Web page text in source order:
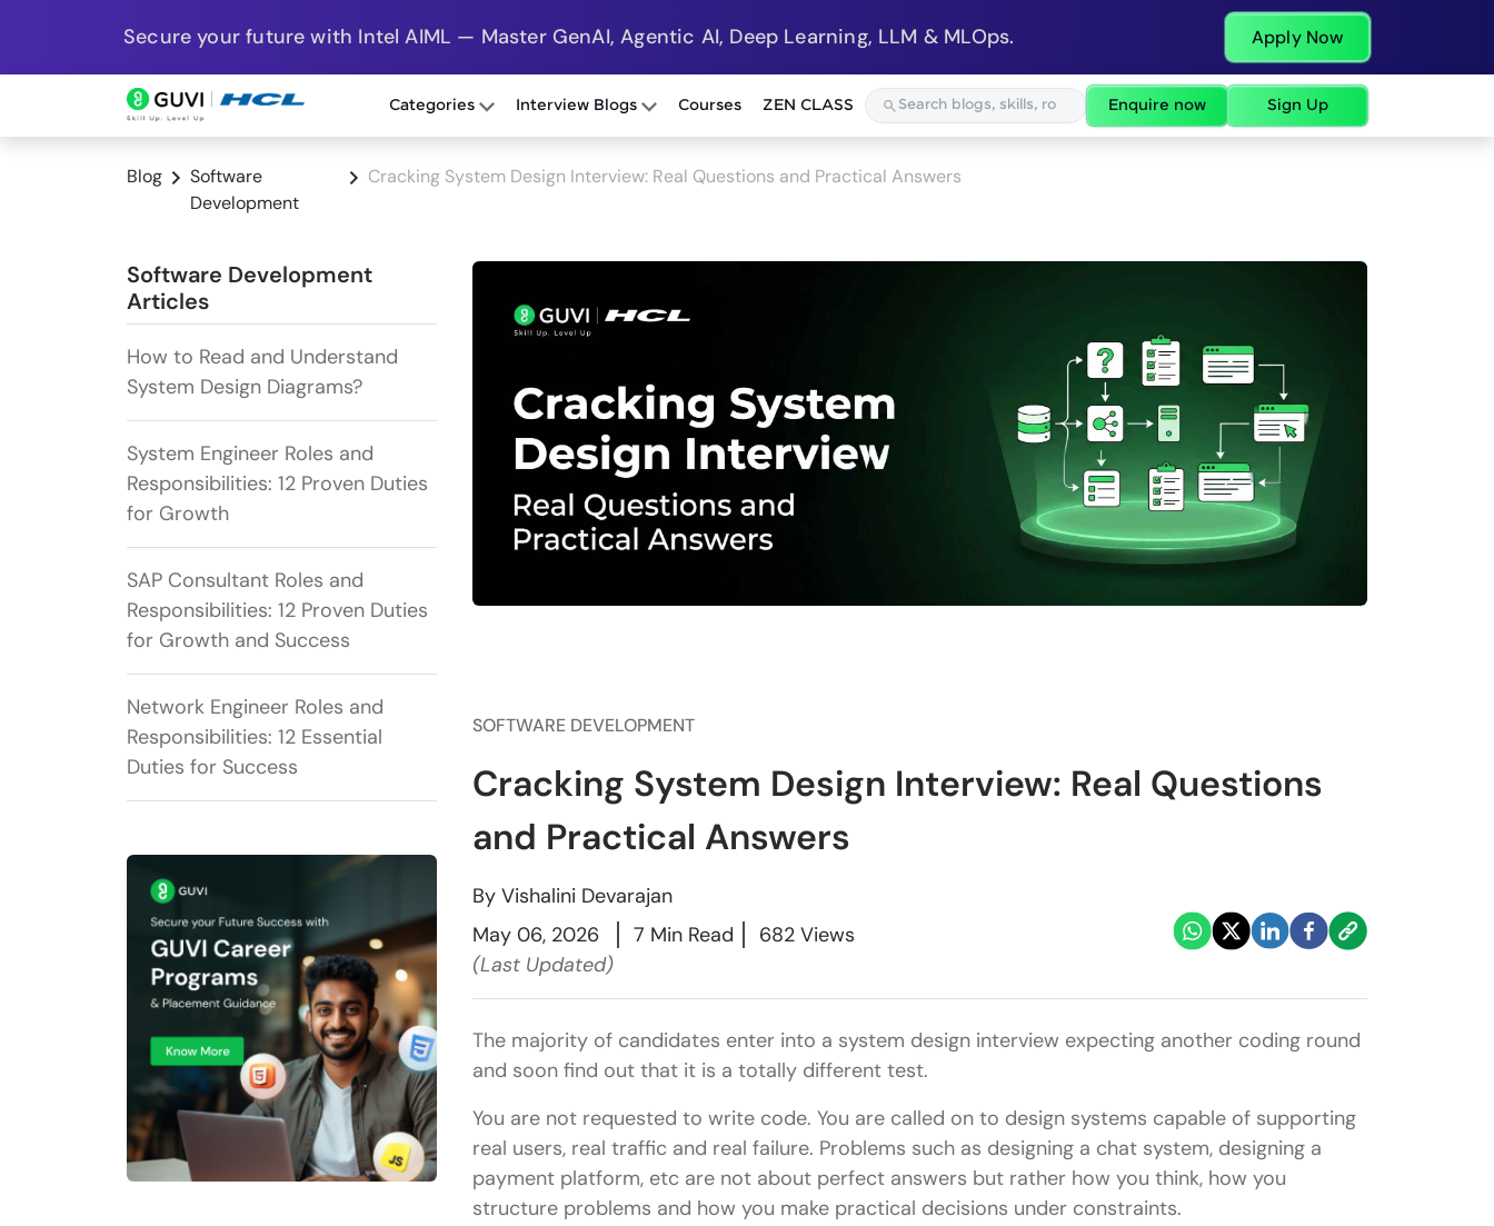
Secure your future with Intel AIML — Master GenAI, Agentic AI, Deep Learning, LLM & MLOps. Apply Now
Categories Interview Blogs Courses ZEN CLASS Enquire now Sign Up
Blog
Software
Development
Cracking System Design Interview: Real Questions and Practical Answers
Software Development
Articles
How to Read and Understand
System Design Diagrams?
System Engineer Roles and
Responsibilities: 12 Proven Duties
for Growth
SAP Consultant Roles and
Responsibilities: 12 Proven Duties
for Growth and Success
Network Engineer Roles and
Responsibilities: 12 Essential
Duties for Success
SOFTWARE DEVELOPMENT
Cracking System Design Interview: Real Questions
and Practical Answers
By Vishalini Devarajan
May 06, 2026
7 Min Read
682 Views
(Last Updated)
The majority of candidates enter into a system design interview expecting another coding round
and soon find out that it is a totally different test.
You are not requested to write code. You are called on to design systems capable of supporting
real users, real traffic and real failure. Problems such as designing a chat system, designing a
payment platform, etc are not about perfect answers but rather how you think, how you
structure problems and how you make practical decisions under constraints.